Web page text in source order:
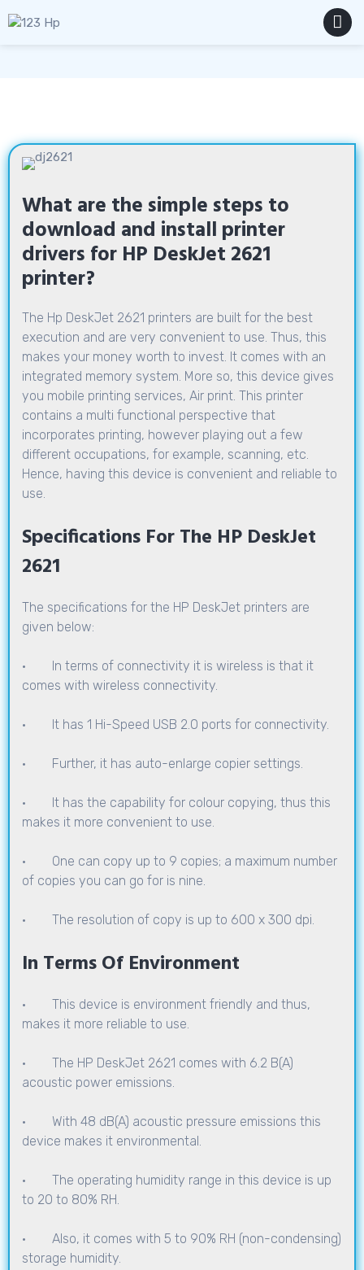
to
What are the simple steps to
download and install printer
drivers for HP DeskJet 2621
printer?
The Hp DeskJet 2621 printers are built for the best
execution and are very convenient to use. Thus, this
makes your money worth to invest. It comes with an
integrated memory system. More so, this device gives
you mobile printing services, Air print. This printer
contains a multi functional perspective that
incorporates printing, however playing out a few
different occupations, for example, scanning, etc.
Hence, having this device is convenient and reliable to
use.
Specifications For The HP DeskJet
2621
The specifications for the HP DeskJet printers are
given below:
· In terms of connectivity it is wireless is that it
comes with wireless connectivity.
· It has 1 Hi-Speed USB 2.0 ports for connectivity.
· Further, it has auto-enlarge copier settings.
· It has the capability for colour copying, thus this
makes it more convenient to use.
· One can copy up to 9 copies; a maximum number
of copies you can go for is nine.
· The resolution of copy is up to 600 x 300 dpi.
In Terms Of Environment
· This device is environment friendly and thus,
makes it more reliable to use.
· The HP DeskJet 2621 comes with 6.2 B(A)
acoustic power emissions.
· With 48 dB(A) acoustic pressure emissions this
device makes it environmental.
· The operating humidity range in this device is up
to 20 to 80% RH.
· Also, it comes with 5 to 90% RH (non-condensing)
storage humidity.